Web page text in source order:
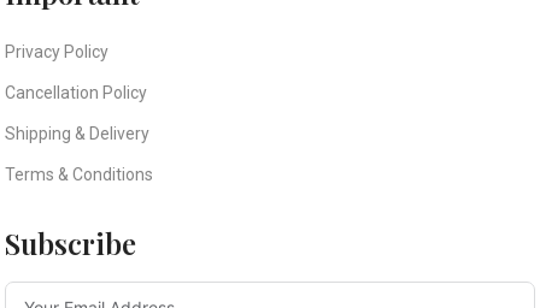
Privacy Policy
Cancellation Policy
Shipping & Delivery
Terms & Conditions
Subscribe